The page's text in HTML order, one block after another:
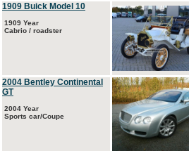
1909 Buick Model 10
1909 Year
Cabrio / roadster
2004 Bentley Continental
GT
2004 Year
Sports car/Coupe